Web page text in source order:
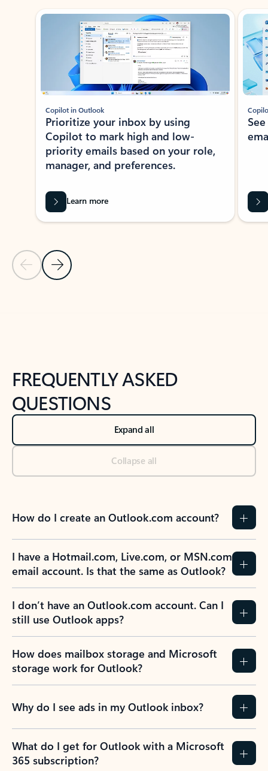
Showing slide 1 of 3
Previous Slide
Next Slide
Copilot in Outlook
Prioritize your inbox by using
Copilot to mark high and low-
priority emails based on your role,
manager, and preferences.
Learn more
FREQUENTLY ASKED
QUESTIONS
Expand all
Collapse all
How do I create an Outlook.com account?
I have a Hotmail.com, Live.com, or MSN.com
email account. Is that the same as Outlook?
I don’t have an Outlook.com account. Can I
still use Outlook apps?
How does mailbox storage and Microsoft
storage work for Outlook?
Why do I see ads in my Outlook inbox?
What do I get for Outlook with a Microsoft
365 subscription?